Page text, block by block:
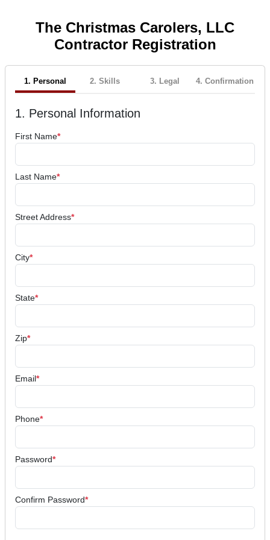
The Christmas Carolers, LLC
Contractor Registration